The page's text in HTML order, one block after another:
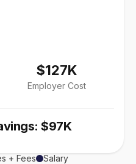
$127K
Employer Cost
$97K
+ Fees Salary